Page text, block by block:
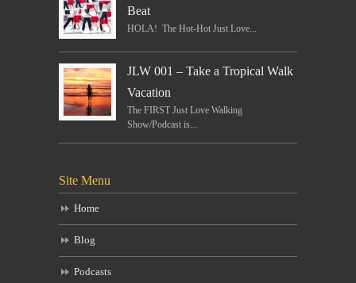
Beat
HOLA! The Hot-Hot Just Love...
JLW 001 – Take a Tropical Walk
Vacation
The FIRST Just Love Walking
Show/Podcast is...
Site Menu
Home
Blog
Podcasts